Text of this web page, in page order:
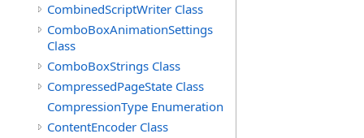
CombinedScriptWriter Class
ComboBoxAnimationSettings
Class
ComboBoxStrings Class
CompressedPageState Class
CompressionType Enumeration
ContentEncoder Class